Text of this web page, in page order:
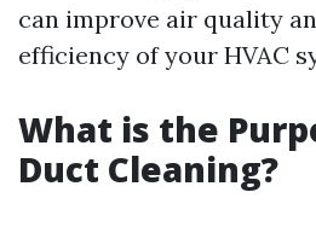
can improve air quality
efficiency of your HVAC
What is the
Duct Cleaning?